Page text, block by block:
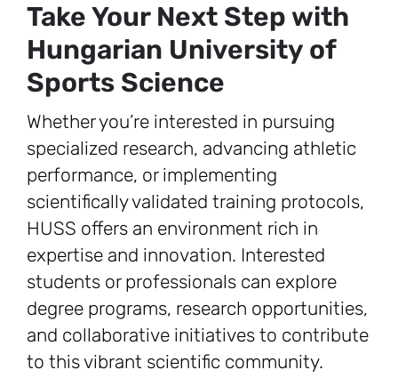
Take Your Next Step with
Hungarian University of
Sports Science
Whether you’re interested in pursuing
specialized research, advancing athletic
performance, or implementing
scientifically validated training protocols,
HUSS offers an environment rich in
expertise and innovation. Interested
students or professionals can explore
degree programs, research opportunities,
and collaborative initiatives to contribute
to this vibrant scientific community.